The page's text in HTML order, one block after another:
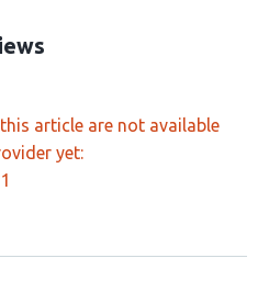
article are not available
yet: